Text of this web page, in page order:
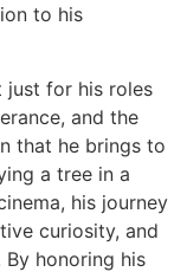
to his
just for his roles
and the
that he brings to
a tree in a
his journey
curiosity, and
By honoring his